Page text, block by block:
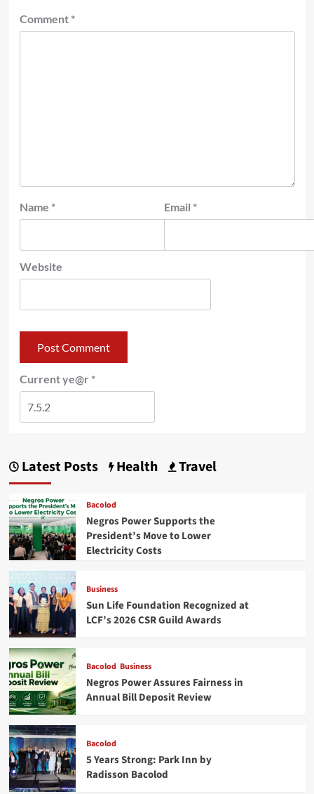
Comment *
Name * Email *
Website
Current ye@r *
Latest Posts Health Travel
Bacolod
Negros Power Supports the
President’s Move to Lower
Electricity Costs
Business
Sun Life Foundation Recognized at
LCF’s 2026 CSR Guild Awards
Bacolod Business
Negros Power Assures Fairness in
Annual Bill Deposit Review
Bacolod
5 Years Strong: Park Inn by
Radisson Bacolod